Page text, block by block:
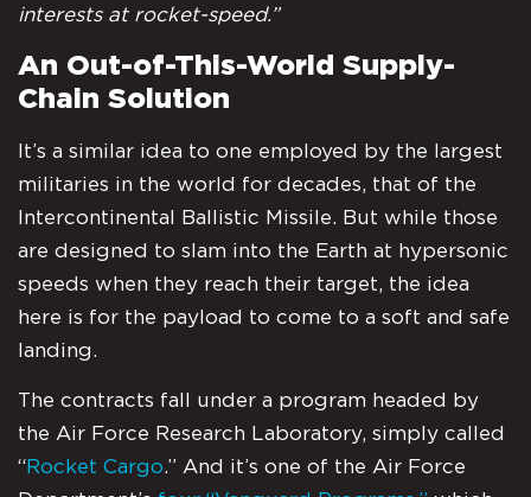
interests at rocket-speed.”
An Out-of-This-World Supply-
Chain Solution
It’s a similar idea to one employed by the largest
militaries in the world for decades, that of the
Intercontinental Ballistic Missile. But while those
are designed to slam into the Earth at hypersonic
speeds when they reach their target, the idea
here is for the payload to come to a soft and safe
landing.
The contracts fall under a program headed by
the Air Force Research Laboratory, simply called
“Rocket Cargo.” And it’s one of the Air Force